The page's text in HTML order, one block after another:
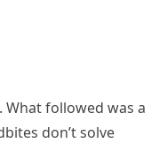
followed was a
don’t solve